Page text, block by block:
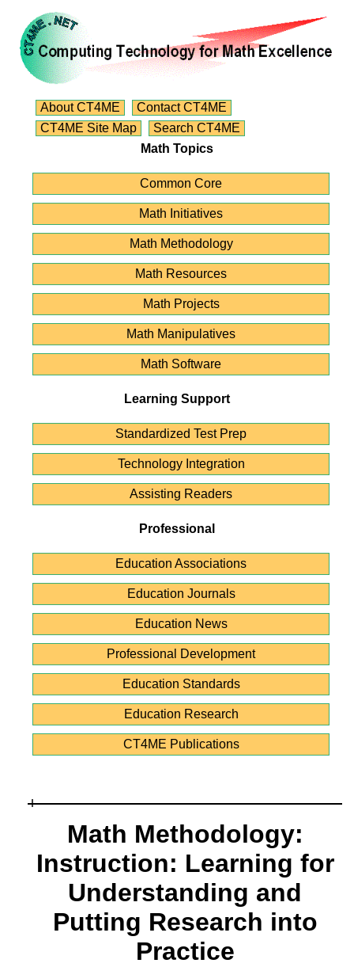
About CT4ME
Contact CT4ME
CT4ME Site Map
Search CT4ME
Math Topics
Common Core
Math Initiatives
Math Methodology
Math Resources
Math Projects
Math Manipulatives
Math Software
Learning Support
Standardized Test Prep
Technology Integration
Assisting Readers
Professional
Education Associations
Education Journals
Education News
Professional Development
Education Standards
Education Research
CT4ME Publications
Math Methodology:
Instruction: Learning for
Understanding and
Putting Research into
Practice